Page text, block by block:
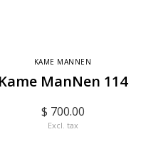
KAME MANNEN
Kame ManNen 114
$ 700.00
Excl. tax